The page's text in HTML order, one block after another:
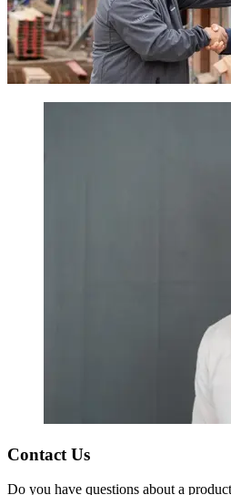
Contact Us
Do you have questions about a